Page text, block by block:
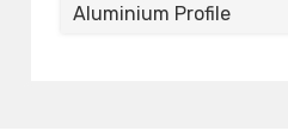
Aluminium Profile